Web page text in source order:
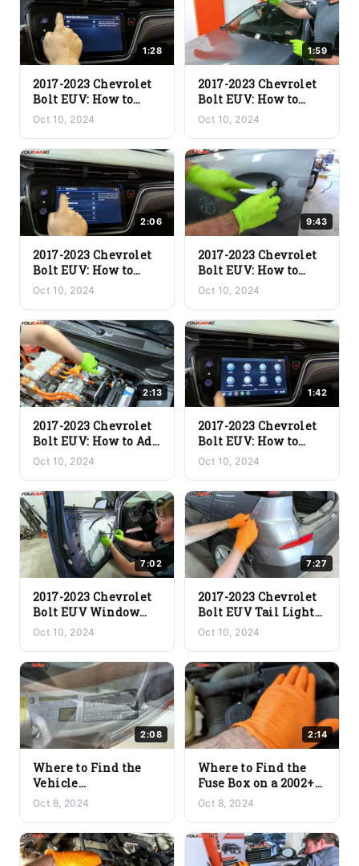
1:28
2017-2023 Chevrolet
Bolt EUV: How to
Change the Door
Lock Setting | Step-
by-Step Guide
Oct 10, 2024
1:59
2017-2023 Chevrolet
Bolt EUV: How to
Change Front Wiper
Blades | Step-by-Step
Guide
Oct 10, 2024
2:06
2017-2023 Chevrolet
Bolt EUV: How to
Balance the Audio
System | Step-by-
Step Guide
Oct 10, 2024
9:43
2017-2023 Chevrolet
Bolt EUV: How to
Assemble the Door |
Step-by-Step Guide
Oct 10, 2024
2:13
2017-2023 Chevrolet
Bolt EUV: How to Add
Brake Fluid | Step-by-
Step Guide
Oct 10, 2024
1:42
2017-2023 Chevrolet
Bolt EUV: How to
Activate Vehicle
Locator Lights
Oct 10, 2024
7:02
2017-2023 Chevrolet
Bolt EUV Window
Glass Removal | Easy
DIY Guide
Oct 10, 2024
7:27
2017-2023 Chevrolet
Bolt EUV Tail Light
Removal | Easy DIY
Guide
Oct 10, 2024
2:08
Where to Find the
Vehicle
Identification
Number (VIN) on a
2002+ Mini Cooper
(R56/R57)
Oct 8, 2024
2:14
Where to Find the
Fuse Box on a 2002+
Mini Cooper
(R56/R57)
Oct 8, 2024